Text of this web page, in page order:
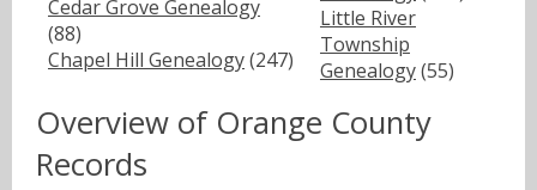
Cedar Grove Genealogy
(88)
Chapel Hill Genealogy(247)
Little River
Township
Genealogy(55)
Overview of Orange County
Records